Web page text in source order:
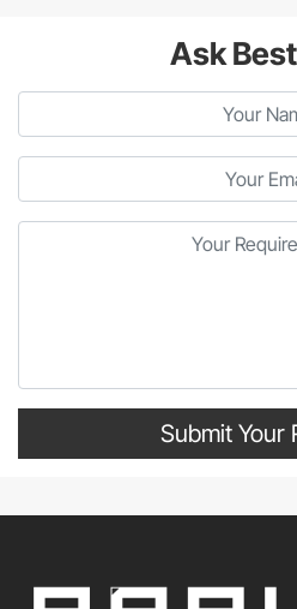
Ask
Submit Your